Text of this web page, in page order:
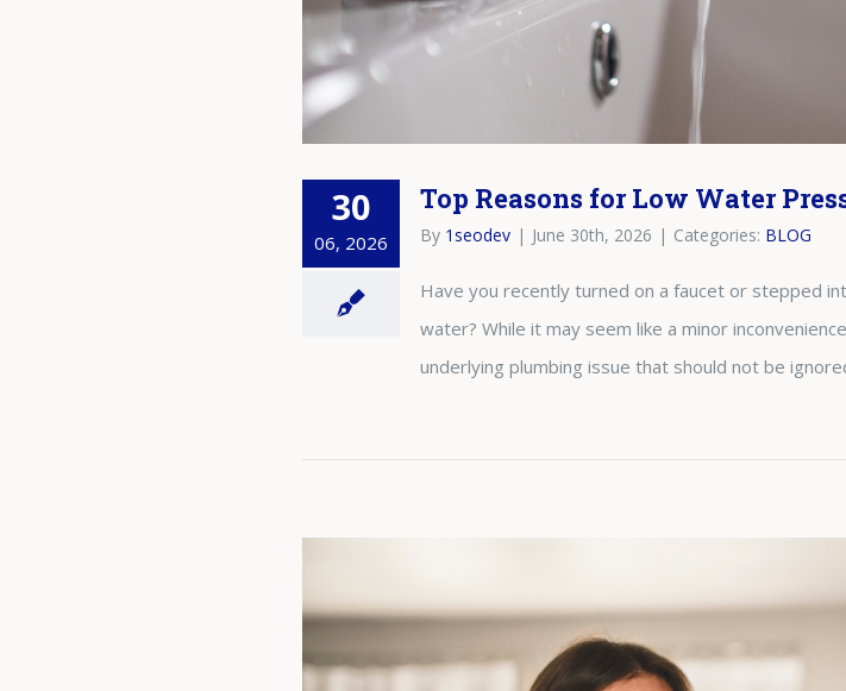
30
06, 2026
Top Reasons for Low Water
By 1seodev | June 30th, 2026 | Categories: BLOG
Have you recently turned on a faucet or stepped
water? While it may seem like a minor
underlying plumbing issue that should not be